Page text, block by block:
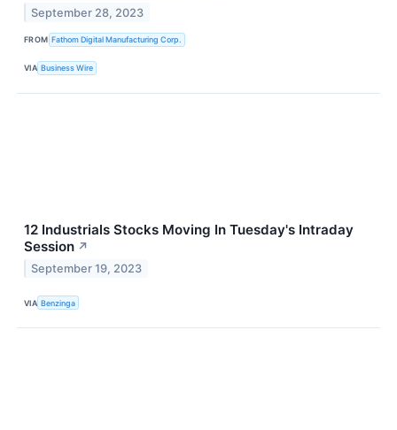
September 28, 2023
FROM Fathom Digital Manufacturing Corp.
VIA Business Wire
12 Industrials Stocks Moving In Tuesday's Intraday
Session ↗
September 19, 2023
VIA Benzinga